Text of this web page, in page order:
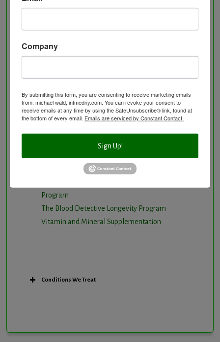
Hyperbaric Air Therapy
Longevity Program
Nutritional Supplements
Osteoporosis Screening
Slow Medicine versus BloodDetective Approach
Program
The Blood Detective Longevity Program
Vitamin and Mineral Supplementation
Conditions We Treat
Company
By submitting this form, you are consenting to receive marketing emails
from: michael wald, intmedny.com. You can revoke your consent to
receive emails at any time by using the SafeUnsubscribe® link, found at
the bottom of every email. Emails are serviced by Constant Contact.
Sign Up!